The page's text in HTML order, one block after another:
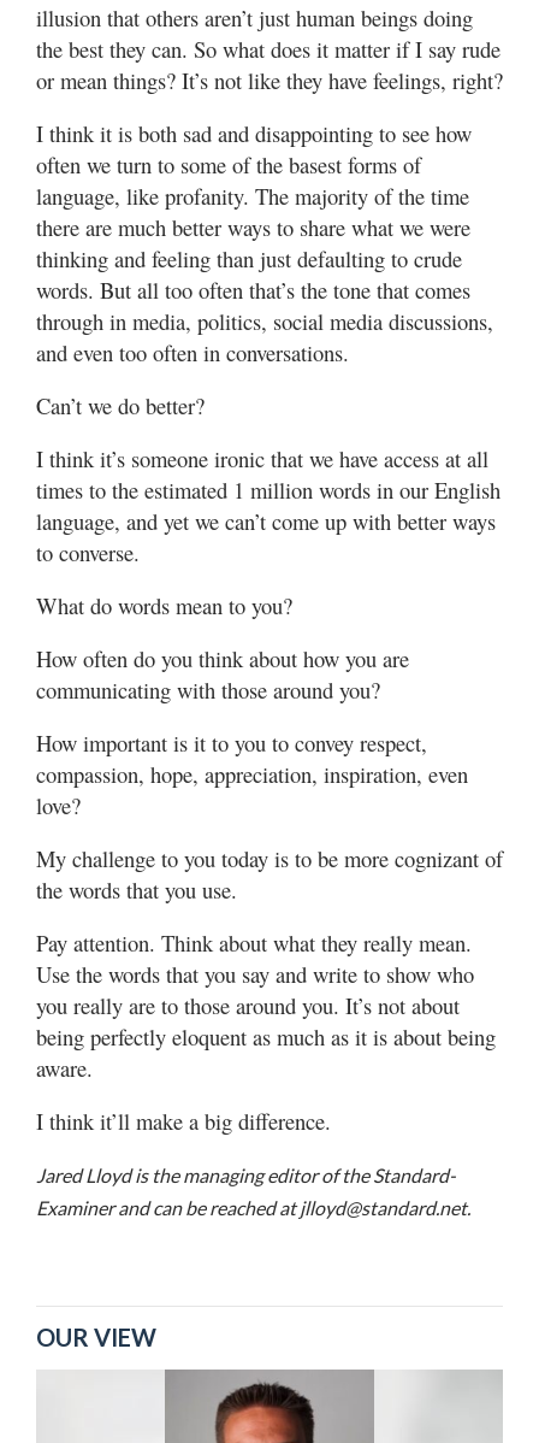
illusion that others aren’t just human beings doing
the best they can. So what does it matter if I say rude
or mean things? It’s not like they have feelings, right?
I think it is both sad and disappointing to see how
often we turn to some of the basest forms of
language, like profanity. The majority of the time
there are much better ways to share what we were
thinking and feeling than just defaulting to crude
words. But all too often that’s the tone that comes
through in media, politics, social media discussions,
and even too often in conversations.
Can’t we do better?
I think it’s someone ironic that we have access at all
times to the estimated 1 million words in our English
language, and yet we can’t come up with better ways
to converse.
What do words mean to you?
How often do you think about how you are
communicating with those around you?
How important is it to you to convey respect,
compassion, hope, appreciation, inspiration, even
love?
My challenge to you today is to be more cognizant of
the words that you use.
Pay attention. Think about what they really mean.
Use the words that you say and write to show who
you really are to those around you. It’s not about
being perfectly eloquent as much as it is about being
aware.
I think it’ll make a big difference.
Jared Lloyd is the managing editor of the Standard-
Examiner and can be reached at jlloyd@standard.net.
OUR VIEW